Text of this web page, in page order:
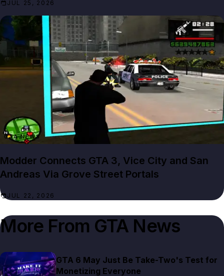
JUL 25, 2026
GTA NEWS
Modder Connects GTA 3, Vice City and San
Andreas Via Grove Street Portals
JUL 22, 2026
More From GTA News
GTA 6 May Just Be Take-Two's Test for
Monetizing Everyone